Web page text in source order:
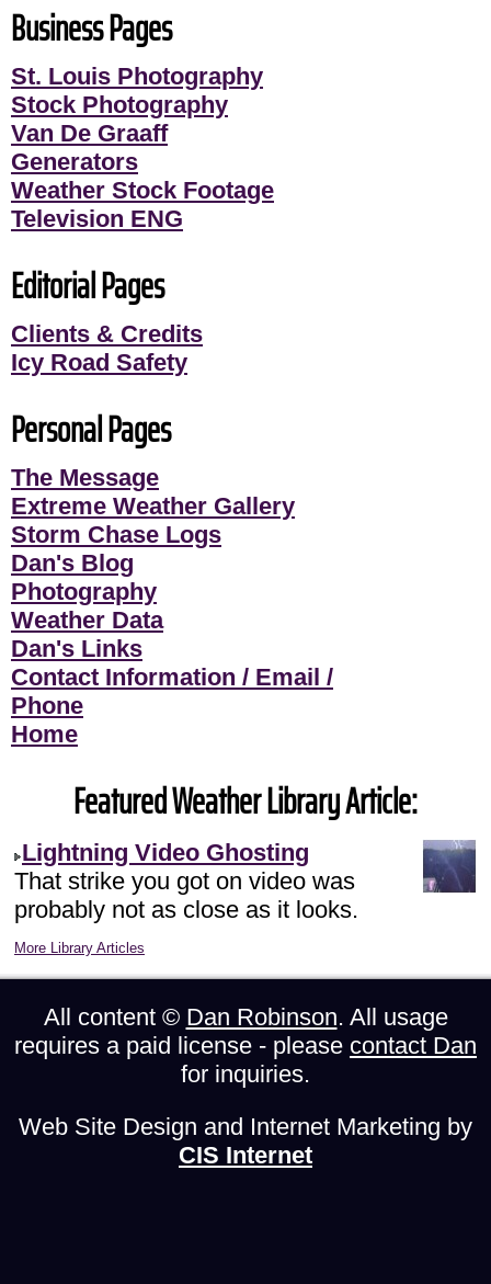
Business Pages
St. Louis Photography
Stock Photography
Van De Graaff
Generators
Weather Stock Footage
Television ENG
Editorial Pages
Clients & Credits
Icy Road Safety
Personal Pages
The Message
Extreme Weather Gallery
Storm Chase Logs
Dan's Blog
Photography
Weather Data
Dan's Links
Contact Information / Email /
Phone
Home
Featured Weather Library Article:
Lightning Video Ghosting
That strike you got on video was
probably not as close as it looks.
More Library Articles
All content © Dan Robinson. All usage
requires a paid license - please contact Dan
for inquiries.
Web Site Design and Internet Marketing by
CIS Internet